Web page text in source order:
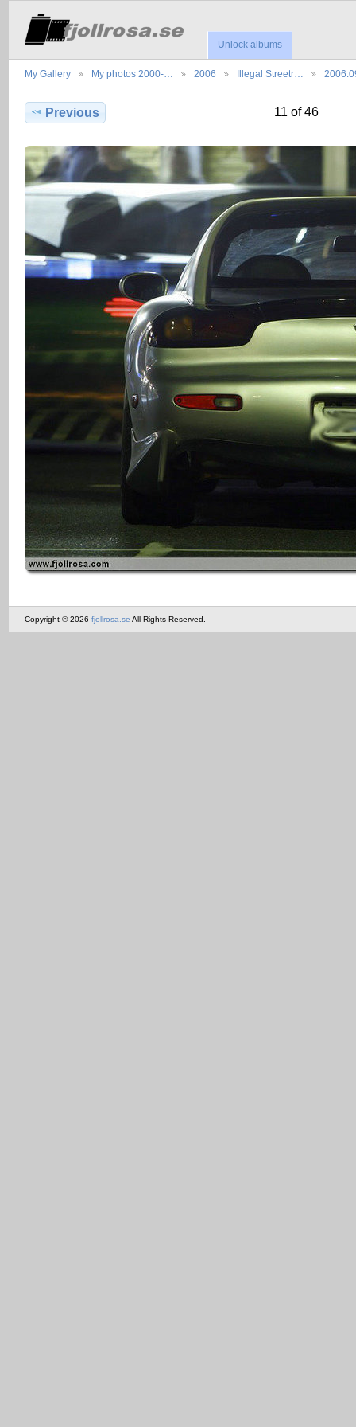
Unlock albums
My Gallery My photos 2000-… 2006 Illegal Streetr…
Previous 11 of 46
Copyright © 2026 fjollrosa.se All Rights Reserved.